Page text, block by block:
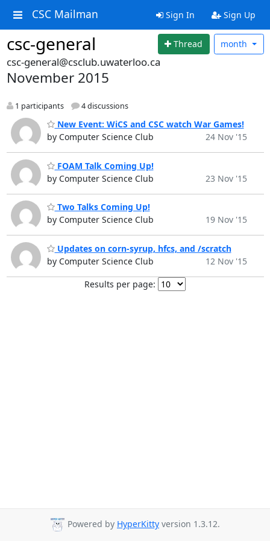
CSC Mailman Sign In Sign Up
csc-general Thread month
csc-general@csclub.uwaterloo.ca
November 2015
1 participants 4 discussions
New Event: WiCS and CSC watch War Games!
by Computer Science Club
24 Nov '15
FOAM Talk Coming Up!
by Computer Science Club
23 Nov '15
Two Talks Coming Up!
by Computer Science Club
19 Nov '15
Updates on corn-syrup, hfcs, and /scratch
by Computer Science Club
12 Nov '15
Results per page:
Powered by HyperKitty version 1.3.12.